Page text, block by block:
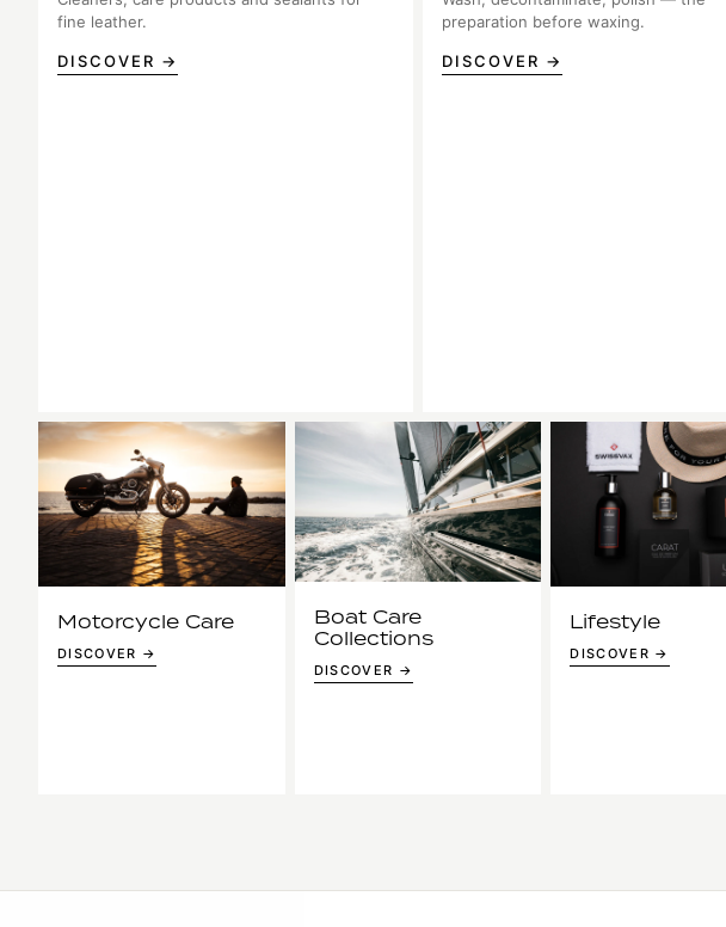
fine leather.
DISCOVER →
preparation before waxing.
DISCOVER →
Motorcycle Care
DISCOVER →
Boat Care
Collections
DISCOVER →
Lifestyle
DISCOVER →